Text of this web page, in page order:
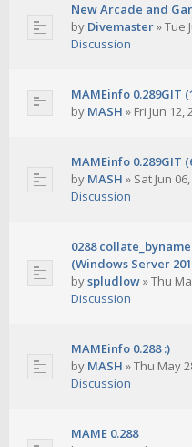
New Arcade and
by Divemaster»Tue
Discussion
MAMEinfo 0.289GIT
by MASH » Fri Jun 12,
MAMEinfo 0.289GIT
by MASH » Sat Jun
Discussion
0288
(Windows Server
byspludlow»Thu
Discussion
MAMEinfo 0.288 :)
by MASH »Thu May
Discussion
MAME 0.288